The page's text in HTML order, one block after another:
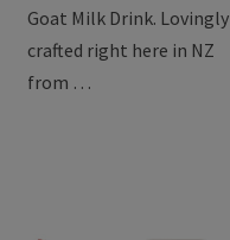
Goat Milk Drink. Lovingly
crafted right here in NZ
from …